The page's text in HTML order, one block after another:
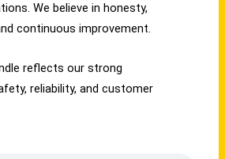
We believe in honesty,
continuous improvement.
reflects our strong
reliability, and customer